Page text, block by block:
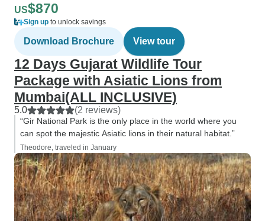
US$870
Sign up to unlock savings
Download Brochure View tour
12 Days Gujarat Wildlife Tour
Package with Asiatic Lions from
Mumbai(ALL INCLUSIVE)
5.0 (2 reviews)
“Gir National Park is the only place in the world where you
can spot the majestic Asiatic lions in their natural habitat.”
Theodore, traveled in January